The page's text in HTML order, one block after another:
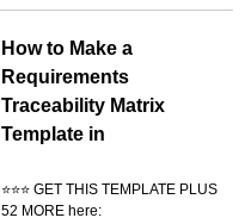
How to Make a
Requirements
Traceability Matrix
Template in
⭐️⭐️⭐️ GET THIS TEMPLATE PLUS
52 MORE here: